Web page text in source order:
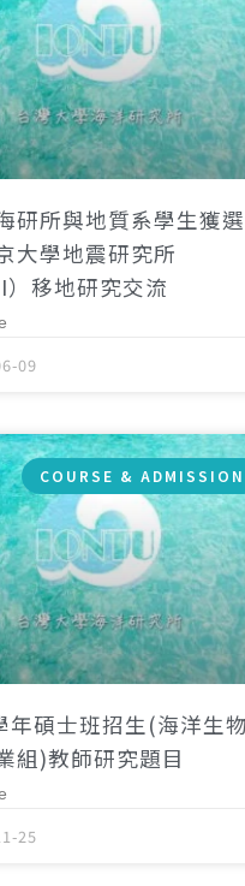
研所與地質系學生獲選
大學地震研究所
）移地研究交流
09
COURSE & ADMISSION
年碩士班招生(海洋生物
組)教師研究題目
25